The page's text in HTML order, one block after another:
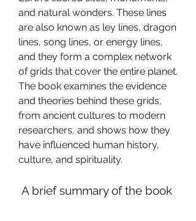
and natural wonders. These lines
are also known as ley lines, dragon
lines, song lines, or energy lines,
and they form a complex network
of grids that cover the entire planet.
The book examines the evidence
and theories behind these grids,
from ancient cultures to modern
researchers, and shows how they
have influenced human history,
culture, and spirituality.
A brief summary of the book